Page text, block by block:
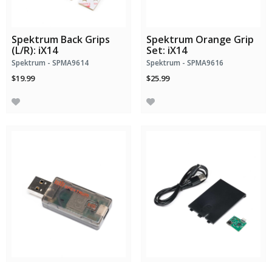
Spektrum Back Grips
(L/R): iX14
Spektrum - SPMA9614
$19.99
Spektrum Orange Grip
Set: iX14
Spektrum - SPMA9616
$25.99